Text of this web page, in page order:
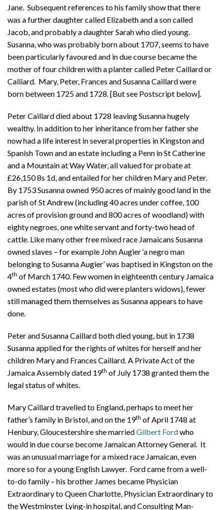
Jane. Subsequent references to his family show that there
was a further daughter called Elizabeth and a son called
Jacob, and probably a daughter Sarah who died young.
Susanna, who was probably born about 1707, seems to have
been particularly favoured and in due course became the
mother of four children with a planter called Peter Caillard or
Calliard. Mary, Peter, Frances and Susanna Caillard were
born between 1725 and 1728. [But see Postscript below].
Peter Caillard died about 1728 leaving Susanna hugely
wealthy. In addition to her inheritance from her father she
now had a life interest in several properties in Kingston and
Spanish Town and an estate including a Penn in St Catherine
and a Mountain at Way Water, all valued for probate at
£26,150 8s 1d, and entailed for her children Mary and Peter.
By 1753 Susanna owned 950 acres of mainly good land in the
parish of St Andrew (including 40 acres under coffee, 100
acres of provision ground and 800 acres of woodland) with
eighty negroes, one white servant and forty-two head of
cattle. Like many other free mixed race Jamaicans Susanna
owned slaves – for example John Augier ‘a negro man
belonging to Susanna Augier’ was baptised in Kingston on the
4th of March 1740. Few women in eighteenth century Jamaica
owned estates (most who did were planters widows), fewer
still managed them themselves as Susanna appears to have
done.
Peter and Susanna Caillard both died young, but in 1738
Susanna applied for the rights of whites for herself and her
children Mary and Frances Caillard. A Private Act of the
Jamaica Assembly dated 19th of July 1738 granted them the
legal status of whites.
Mary Caillard travelled to England, perhaps to meet her
father’s family in Bristol, and on the 19th of April 1748 at
Henbury, Gloucestershire she marriedGilbert Fordwho
would in due course become Jamaican Attorney General. It
was an unusual marriage for a mixed race Jamaican, even
more so for a young English Lawyer. Ford came from a well-
to-do family – his brother James became Physician
Extraordinary to Queen Charlotte, Physician Extraordinary to
the Westminster Lying-in hospital, and Consulting Man-